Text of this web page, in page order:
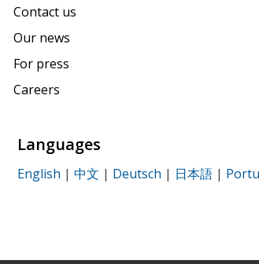
Contact us
Our news
For press
Careers
Languages
English | 中文 | Deutsch | 日本語 |